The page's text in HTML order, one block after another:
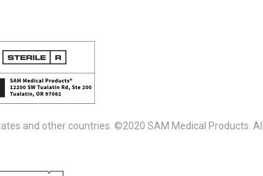
and other countries. ©2020 SAM Medical Products.